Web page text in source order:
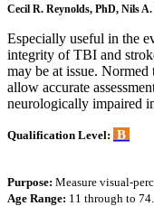
Cecil R. Reynolds, PhD, Nils
Especially useful in the
integrity of TBI and
may be at issue.
allow accurate
neurologically impaired
Qualification Level: B
Purpose: Measure visual-
Age Range: 11 through to